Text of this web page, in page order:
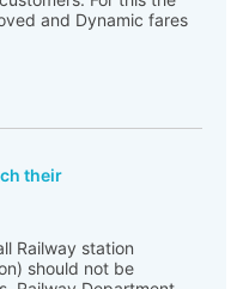
and Dynamic fares
their
Railway station
should not be